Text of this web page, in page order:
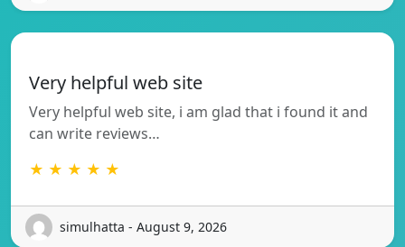
Very helpful web site
Very helpful web site, i am glad that i found it and
can write reviews…
★ ★ ★ ★ ★
simulhatta - August 9, 2026